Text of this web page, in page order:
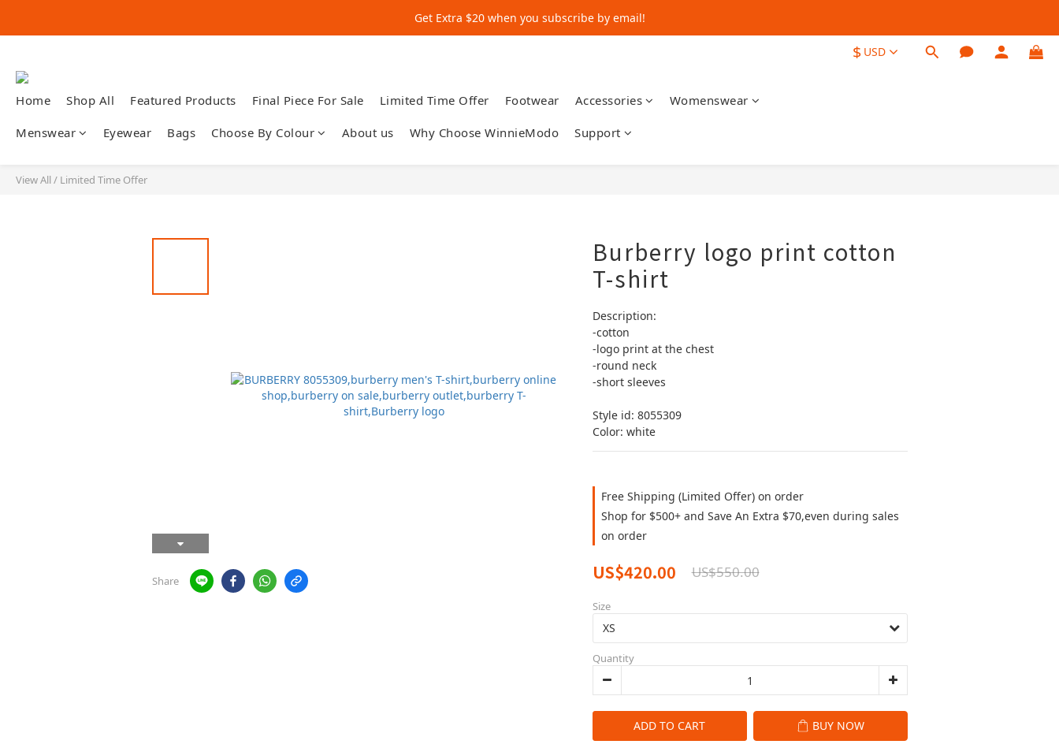
Get Extra $20 when you subscribe by email!
Get Extra $20 when you subscribe by email!
$ USD
Home Shop All Featured Products Final Piece For Sale Limited Time Offer Footwear Accessories Womenswear
Menswear Eyewear Bags Choose By Colour About us Why Choose WinnieModo Support
View All/ Limited Time Offer
Share
Burberry logo print cotton
T-shirt
Description:
-cotton
-logo print at the chest
-round neck
-short sleeves
Style id: 8055309
Color: white
Free Shipping (Limited Offer) on order
Shop for $500+ and Save An Extra $70,even during sales
on order
US$420.00 US$550.00
Size
Quantity
ADD TO CART BUY NOW